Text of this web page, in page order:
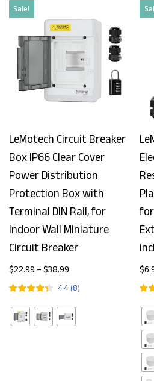
Sale!
LeMotech Circuit Breaker
Box IP66 Clear Cover
Power Distribution
Protection Box with
Terminal DIN Rail, for
Indoor Wall Miniature
Circuit Breaker
$22.99 – $38.99
4.4 (8)
$